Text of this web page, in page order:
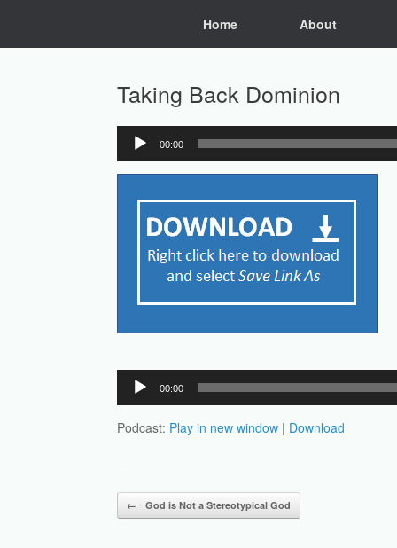
Home About
Taking Back Dominion
Audio
Player
00:00
Audio
Player
00:00
Podcast: Play in new window | Download
Post navigation
← God is Not a Stereotypical God